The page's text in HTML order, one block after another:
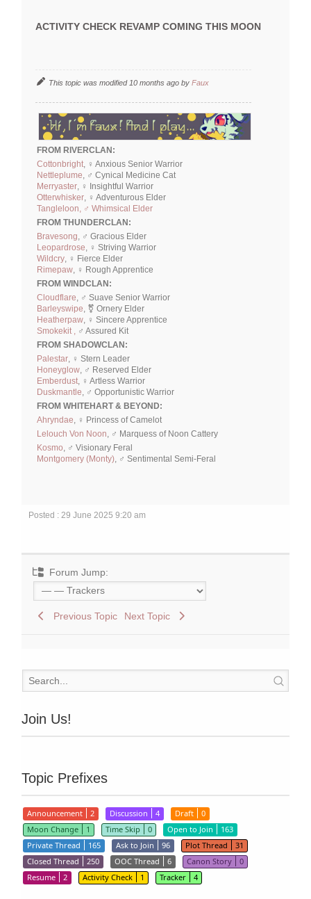
ACTIVITY CHECK REVAMP COMING THIS MOON
This topic was modified 10 months ago by Faux
FROM RIVERCLAN:
Cottonbright, ♀ Anxious Senior Warrior
Nettleplume, ♂ Cynical Medicine Cat
Merryaster, ♀ Insightful Warrior
Otterwhisker, ♀ Adventurous Elder
Tangleloon, ♂ Whimsical Elder
FROM THUNDERCLAN:
Bravesong, ♂ Gracious Elder
Leopardrose, ♀ Striving Warrior
Wildcry, ♀ Fierce Elder
Rimepaw, ♀ Rough Apprentice
FROM WINDCLAN:
Cloudflare, ♂ Suave Senior Warrior
Barleyswipe, ⚧ Ornery Elder
Heatherpaw, ♀ Sincere Apprentice
Smokekit , ♂ Assured Kit
FROM SHADOWCLAN:
Palestar, ♀ Stern Leader
Honeyglow, ♂ Reserved Elder
Emberdust, ♀ Artless Warrior
Duskmantle, ♂ Opportunistic Warrior
FROM WHITEHART & BEYOND:
Ahryndae, ♀ Princess of Camelot
Lelouch Von Noon, ♂ Marquess of Noon Cattery
Kosmo, ♂ Visionary Feral
Montgomery (Monty), ♂ Sentimental Semi-Feral
Posted : 29 June 2025 9:20 am
Forum Jump:
Previous Topic Next Topic
Join Us!
Topic Prefixes
Announcement 2 Discussion 4 Draft
0
Moon Change
1 Time Skip 0 Open to Join
163
Private Thread
165 Ask to Join 96 Plot Thread
31
Closed Thread
250 OOC Thread 6 Canon Story
0
Resume
2 Activity Check 1 Tracker 4